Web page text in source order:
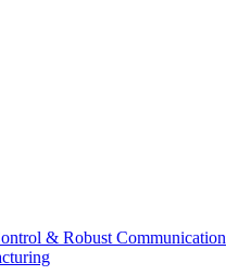
& Robust Communication